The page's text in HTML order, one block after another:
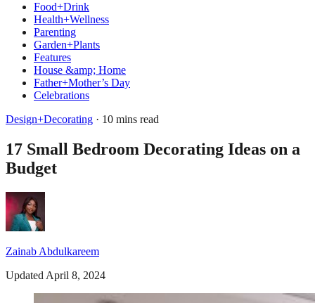
Food+Drink
Health+Wellness
Parenting
Garden+Plants
Features
House &amp; Home
Father+Mother’s Day
Celebrations
Design+Decorating · 10 mins read
17 Small Bedroom Decorating Ideas on a
Budget
Zainab Abdulkareem
Updated April 8, 2024